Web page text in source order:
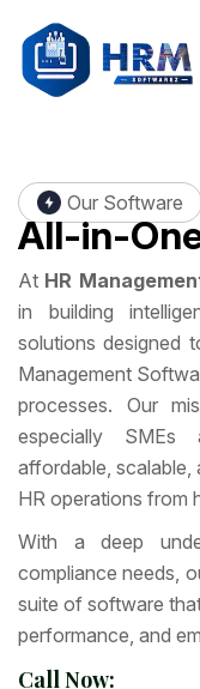
Our Software
All-in-
At HR
in building
solutions designed
Management
processes. Our
especially SMEs
affordable,
HR operations from
With a deep
compliance needs,
suite of software
performance, and
Call Now: